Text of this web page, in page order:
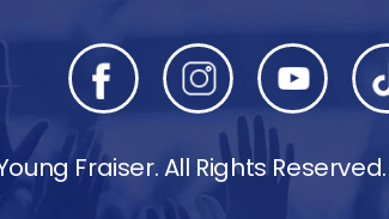
Fraiser. All Rights Reserved.